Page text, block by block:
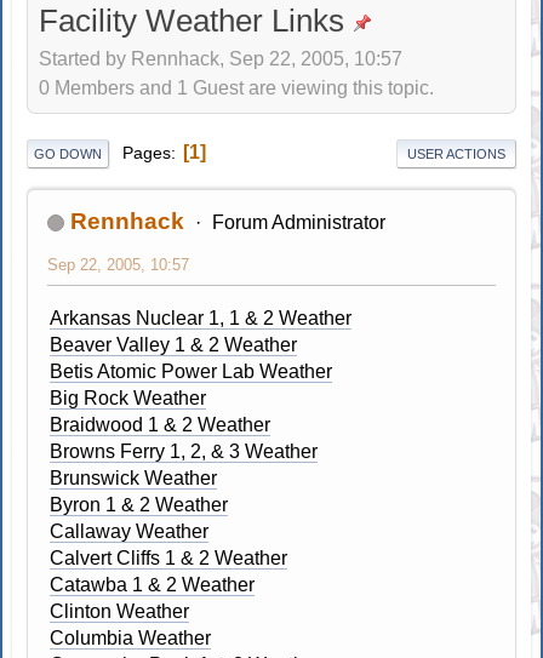
Facility Weather Links
Started by Rennhack, Sep 22, 2005, 10:57
0 Members and 1 Guest are viewing this topic.
GO DOWN Pages 1 USER ACTIONS
Rennhack Forum Administrator
Sep 22, 2005, 10:57
Arkansas Nuclear 1, 1 & 2 Weather
Beaver Valley 1 & 2 Weather
Betis Atomic Power Lab Weather
Big Rock Weather
Braidwood 1 & 2 Weather
Browns Ferry 1, 2, & 3 Weather
Brunswick Weather
Byron 1 & 2 Weather
Callaway Weather
Calvert Cliffs 1 & 2 Weather
Catawba 1 & 2 Weather
Clinton Weather
Columbia Weather